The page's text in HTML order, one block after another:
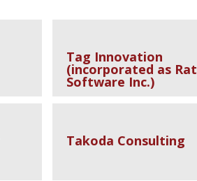
Tag Innovation
(incorporated as
Software Inc.)
Takoda Consulting